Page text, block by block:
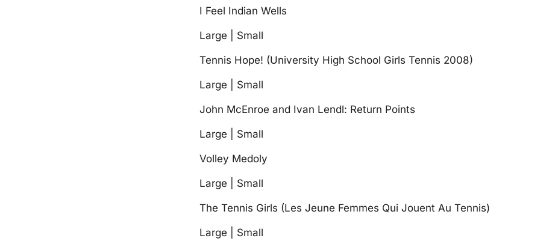
I Feel Indian Wells
Large | Small
Tennis Hope! (University High School Girls Tennis 2008)
Large | Small
John McEnroe and Ivan Lendl: Return Points
Large | Small
Volley Medoly
Large | Small
The Tennis Girls (Les Jeune Femmes Qui Jouent Au Tennis)
Large | Small